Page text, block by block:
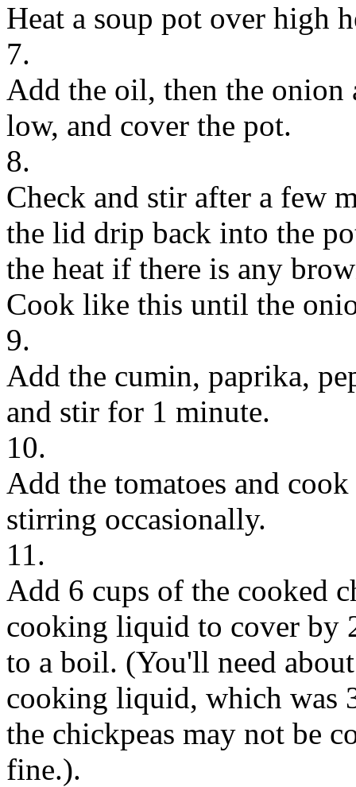
Heat a soup pot over high
7.
Add the oil, then the onion
low, and cover the pot.
8.
Check and stir after a few
the lid drip back into the
the heat if there is any
Cook like this until the
9.
Add the cumin, paprika,
and stir for 1 minute.
10.
Add the tomatoes and
stirring occasionally.
11.
Add 6 cups of the cooked
cooking liquid to cover by
to a boil. (You'll need
cooking liquid, which was
the chickpeas may not be
fine.).